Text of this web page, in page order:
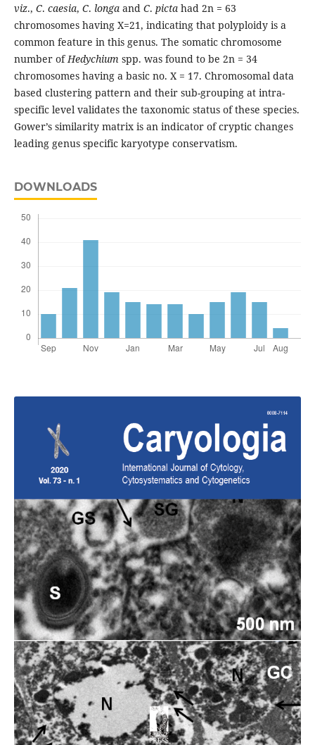
viz., C. caesia, C. longaand C. pictahad 2n = 63
chromosomes having X=21, indicating that polyploidy is a
common feature in this genus. The somatic chromosome
number ofHedychium spp. was found to be 2n = 34
chromosomes having a basic no. X = 17. Chromosomal data
based clustering pattern and their sub-grouping at intra-
specific level validates the taxonomic status of these species.
Gower’s similarity matrix is an indicator of cryptic changes
leading genus specific karyotype conservatism.
DOWNLOADS